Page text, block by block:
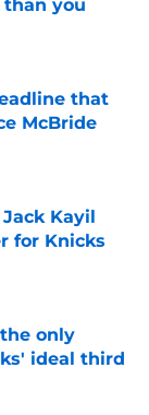
you
that
McBride
Kayil
for Knicks
only
ideal third